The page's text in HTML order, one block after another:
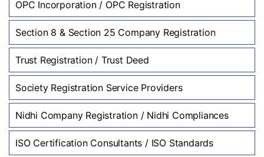
OPC Incorporation / OPC Registration
Section 8 & Section 25 Company Registration
Trust Registration / Trust Deed
Society Registration Service Providers
Nidhi Company Registration / Nidhi Compliances
ISO Certification Consultants / ISO Standards